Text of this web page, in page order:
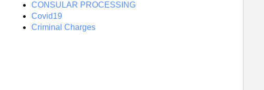
CONSULAR PROCESSING
Covid19
Criminal Charges